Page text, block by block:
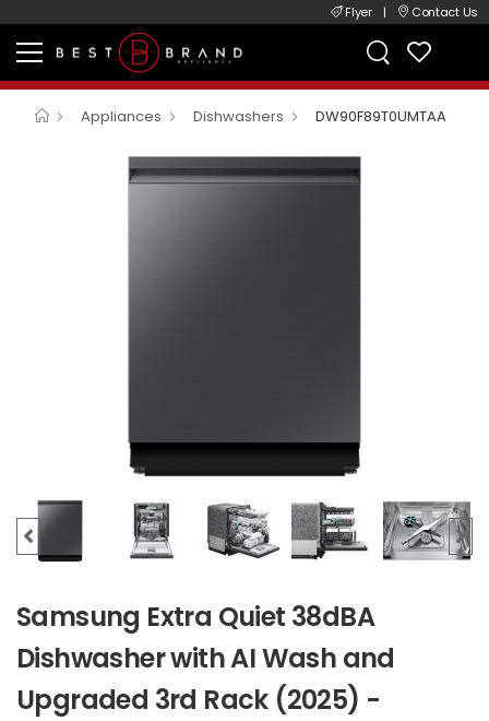
Flyer | Contact Us
Appliances Dishwashers DW90F89T0UMTAA
Samsung Extra Quiet 38dBA
Dishwasher with AI Wash and
Upgraded 3rd Rack (2025) -